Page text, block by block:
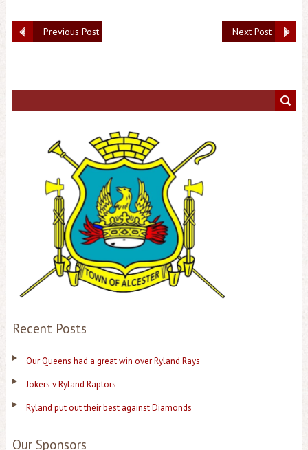
Next Post
Previous Post
Recent Posts
Our Queens had a great win over Ryland Rays
Jokers v Ryland Raptors
Ryland put out their best against Diamonds
Our Sponsors